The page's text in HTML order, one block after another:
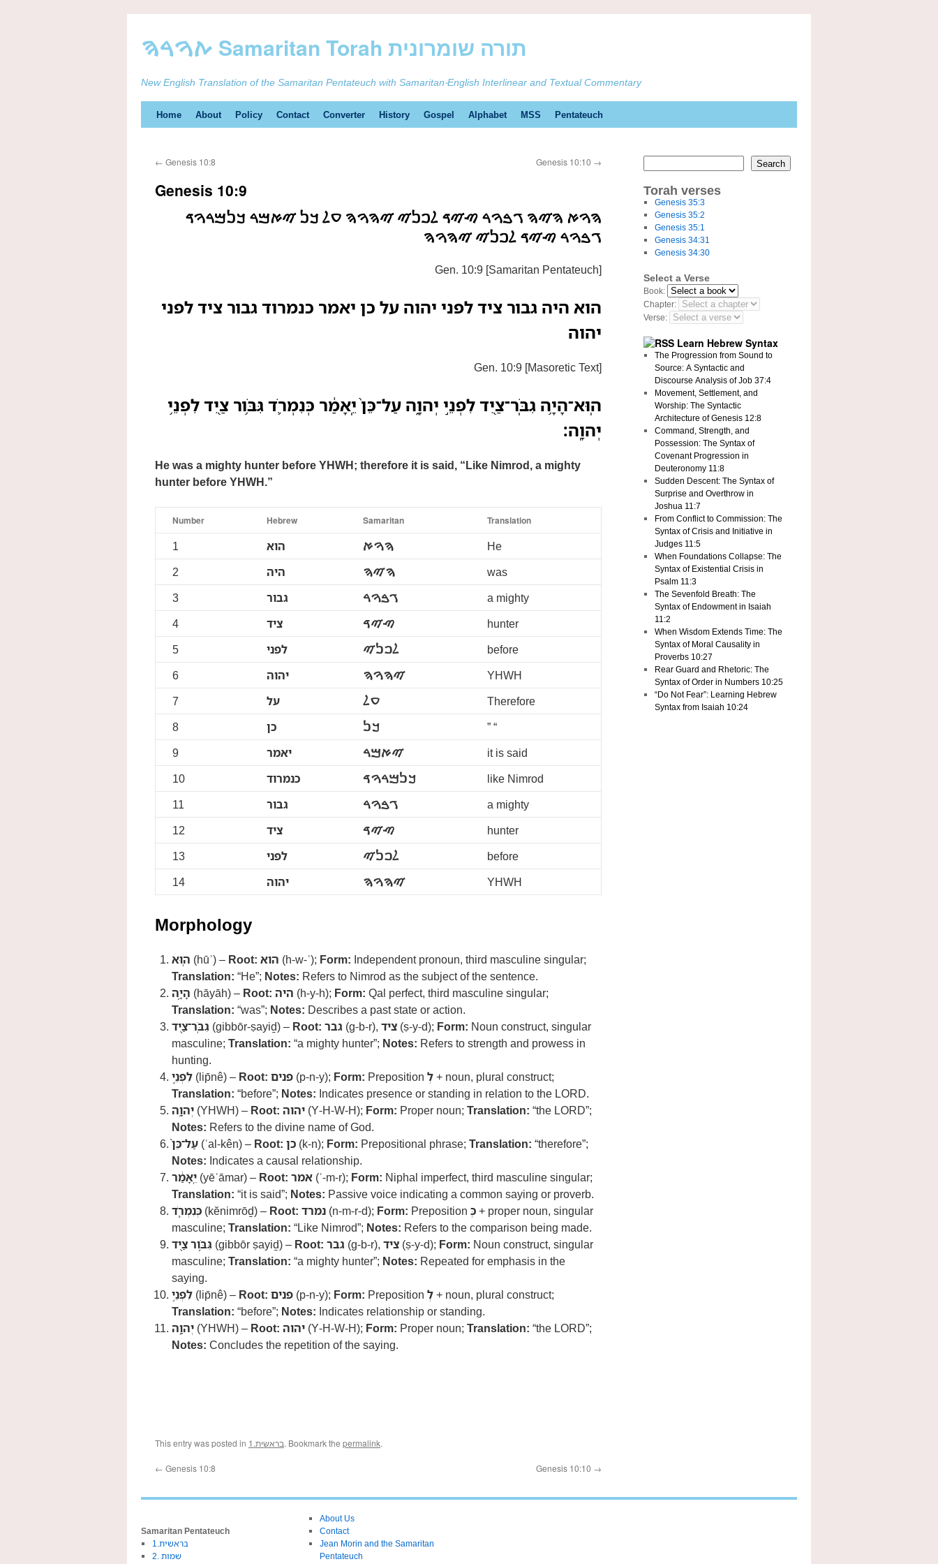
ࠕࠅࠓࠄ Samaritan Torah תורה שומרונית
New English Translation of the Samaritan Pentateuch with Samaritan-English Interlinear and Textual Commentary
Skip
content
Home About Policy Contact Converter History Gospel Alphabet MSS Pentateuch
← Genesis 10:8 Genesis 10:10 →
Genesis 10:9
ࠄࠅࠀ ࠄࠉࠄ ࠂࠁࠅࠓ ࠑࠉࠃ ࠋࠐࠍࠉ ࠉࠄࠅࠄ ࠏࠋ ࠊࠍ ࠉࠀࠌࠓ ࠊࠍࠌࠓࠅࠃ
ࠂࠁࠅࠓ ࠑࠉࠃ ࠋࠐࠍࠉ ࠉࠄࠅࠄ
Gen. 10:9 [Samaritan Pentateuch]
הוא היה גבור ציד לפני יהוה על כן יאמר כנמרוד גבור ציד לפני
יהוה
Gen. 10:9 [Masoretic Text]
הֽוּא־הָיָ֥ה גִבֹּֽר־צַ֖יִד לִפְנֵ֣י יְהוָ֑ה עַל־כֵּן֙ יֵֽאָמַ֔ר כְּנִמְרֹ֛ד גִּבֹּ֥ור צַ֖יִד לִפְנֵ֥י
יְהוָֽה׃
He was a mighty hunter before YHWH; therefore it is said, “Like Nimrod, a mighty
hunter before YHWH.”
Number Hebrew Samaritan Translation
1 הוא ࠄࠅࠀ
He
2
היה ࠄࠉࠄ
was
3
גבור ࠂࠁࠅࠓ
a mighty
4
ציד ࠑࠉࠃ
hunter
5
לפני ࠋࠐࠍࠉ
before
6
יהוה ࠉࠄࠅࠄ
YHWH
7
על ࠏࠋ
Therefore
8
כן ࠊࠍ
” “
9
יאמר ࠉࠀࠌࠓ
it is said
10
כנמרוד ࠊࠍࠌࠓࠅࠃ
like Nimrod
11
גבור ࠂࠁࠅࠓ
a mighty
12
ציד ࠑࠉࠃ
hunter
13
לפני ࠋࠐࠍࠉ
before
14
יהוה ࠉࠄࠅࠄ YHWH
Morphology
הֽוּא (hūʾ) – Root: הוא (h-w-ʾ); Form: Independent pronoun, third masculine singular;
Translation: “He”; Notes: Refers to Nimrod as the subject of the sentence.
הָיָ֥ה (hāyāh) – Root: היה (h-y-h); Form: Qal perfect, third masculine singular;
Translation: “was”; Notes: Describes a past state or action.
גִבֹּֽר־צַ֖יִד (gibbōr-ṣayiḏ) – Root: גבר (g-b-r), ציד (ṣ-y-d); Form: Noun construct, singular
masculine; Translation: “a mighty hunter”; Notes: Refers to strength and prowess in
hunting.
לִפְנֵ֣י (lip̄nê) – Root: פנים (p-n-y); Form: Preposition לְ+ noun, plural construct;
Translation: “before”; Notes: Indicates presence or standing in relation to the LORD.
יְהוָ֑ה (YHWH) – Root: יהוה (Y-H-W-H); Form: Proper noun; Translation: “the LORD”;
Notes: Refers to the divine name of God.
עַל־כֵּן֙ (ʿal-kên) – Root: כן (k-n); Form: Prepositional phrase; Translation: “therefore”;
Notes: Indicates a causal relationship.
יֵֽאָמַ֔ר (yēʾāmar) – Root: אמר (ʾ-m-r); Form: Niphal imperfect, third masculine singular;
Translation: “it is said”; Notes: Passive voice indicating a common saying or proverb.
כְּנִמְרֹ֛ד (kĕnimrōḏ) – Root: נמרד (n-m-r-d); Form: Preposition כְּ+ proper noun, singular
masculine; Translation: “Like Nimrod”; Notes: Refers to the comparison being made.
גִּבֹּ֥ור צַ֖יִד (gibbōr ṣayiḏ) – Root: גבר (g-b-r), ציד (ṣ-y-d); Form: Noun construct, singular
masculine; Translation: “a mighty hunter”; Notes: Repeated for emphasis in the
saying.
לִפְנֵ֥י (lip̄nê) – Root: פנים (p-n-y); Form: Preposition לְ+ noun, plural construct;
Translation: “before”; Notes: Indicates relationship or standing.
יְהוָֽה (YHWH) – Root: יהוה (Y-H-W-H); Form: Proper noun; Translation: “the LORD”;
Notes: Concludes the repetition of the saying.
This entry was posted in 1.בראשית. Bookmark the permalink.
← Genesis 10:8 Genesis 10:10 →
Search
Torah verses
Genesis 35:3
Genesis 35:2
Genesis 35:1
Genesis 34:31
Genesis 34:30
Select a Verse
Book:
Chapter:
Verse:
Learn Hebrew Syntax
The Progression from Sound to
Source: A Syntactic and
Discourse Analysis of Job 37:4
Movement, Settlement, and
Worship: The Syntactic
Architecture of Genesis 12:8
Command, Strength, and
Possession: The Syntax of
Covenant Progression in
Deuteronomy 11:8
Sudden Descent: The Syntax of
Surprise and Overthrow in
Joshua 11:7
From Conflict to Commission: The
Syntax of Crisis and Initiative in
Judges 11:5
When Foundations Collapse: The
Syntax of Existential Crisis in
Psalm 11:3
The Sevenfold Breath: The
Syntax of Endowment in Isaiah
11:2
When Wisdom Extends Time: The
Syntax of Moral Causality in
Proverbs 10:27
Rear Guard and Rhetoric: The
Syntax of Order in Numbers 10:25
“Do Not Fear”: Learning Hebrew
Syntax from Isaiah 10:24
Samaritan Pentateuch
1.בראשית
2. שמות
About Us
Contact
Jean Morin and the Samaritan
Pentateuch